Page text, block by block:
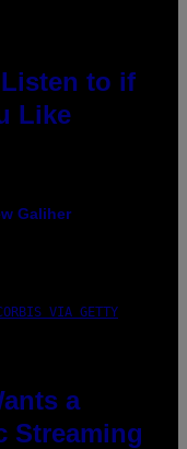
to if
Like
Galiher
VIA GETTY
a
Streaming